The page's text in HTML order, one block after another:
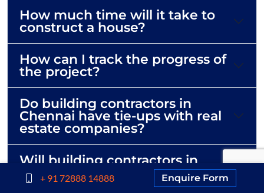
How much time will it take to
construct a house?
How can I track the progress of
the project?
Do building contractors in
Chennai have tie-ups with real
estate companies?
Will building contractors in
Chennai arrange for all the
necessary material?
+ 91 72888 14888 Enquire Form